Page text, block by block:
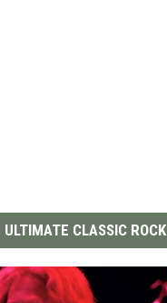
ULTIMATE CLASSIC ROCK